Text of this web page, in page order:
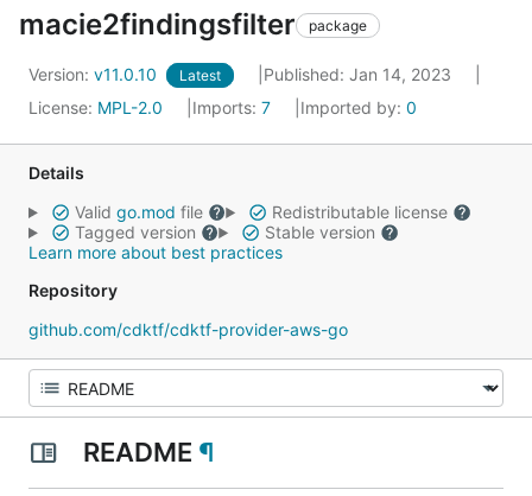
macie2findingsfilter package
Version: v11.0.10 Latest
Published: Jan 14, 2023
License: MPL-2.0 Imports: 7 Imported by: 0
Details
Valid go.mod file
Redistributable license
Tagged version
Stable version
Learn more about best practices
Repository
github.com/cdktf/cdktf-provider-aws-go
README ¶